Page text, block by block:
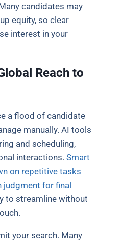
candidates may
equity, so clear
interest in your
Reach to
a flood of candidate
manually. AI tools
and scheduling,
interactions.Smart
on repetitive tasks
judgment for final
to streamline without
your search. Many